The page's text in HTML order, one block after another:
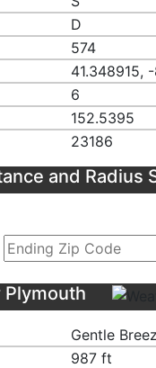
D
574
41.348915,
6
152.5395
23186
and Radius
Gentle
987 ft